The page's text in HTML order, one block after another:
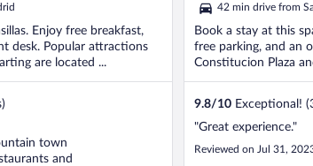
Enjoy free breakfast,
desk. Popular attractions
are located ...
town
and
5
42 min drive from
Book a stay at this
free parking, and an
Constitucion Plaza
9.8/10 Exceptional!
"Great experience."
Reviewed on Jul 31,